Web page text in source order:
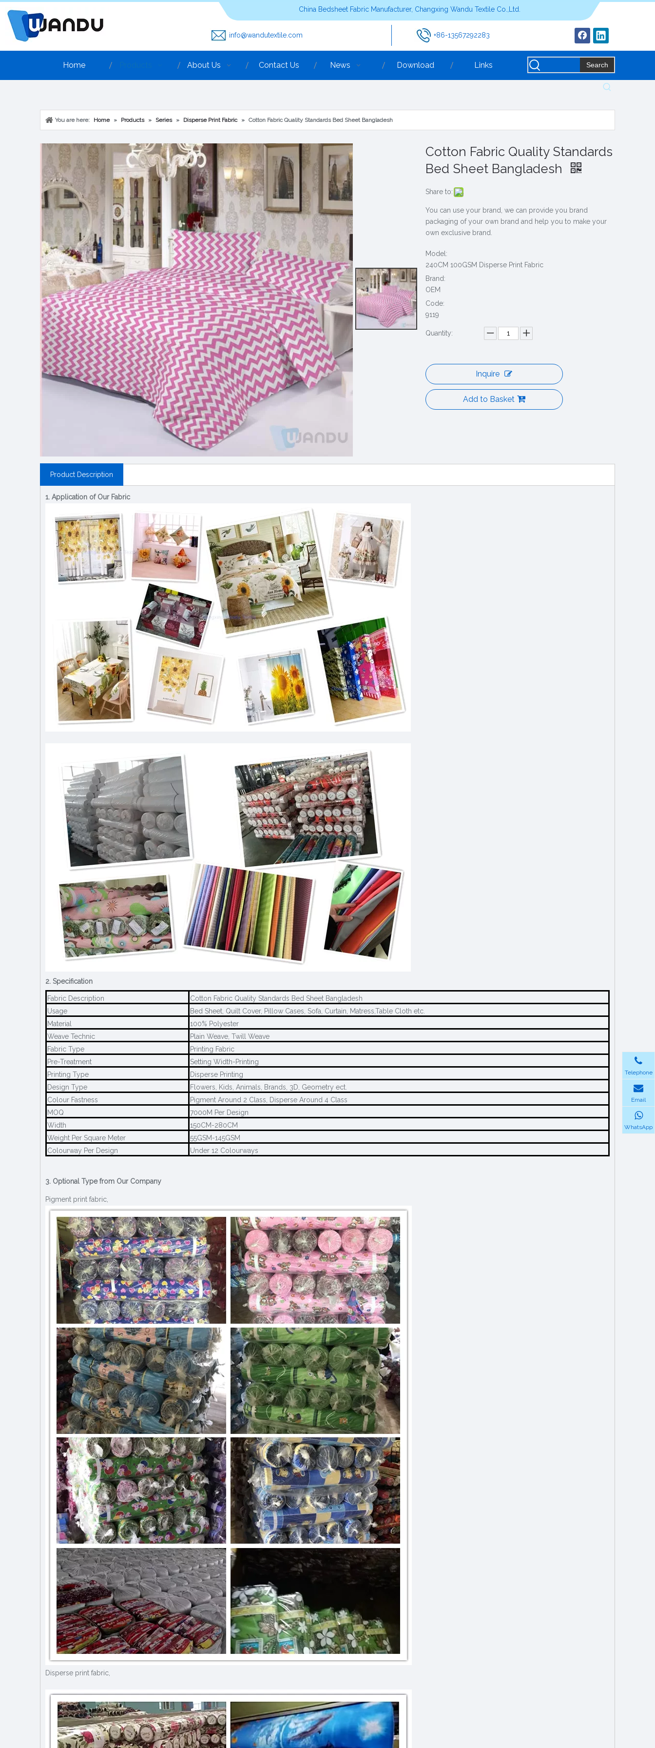
China Bedsheet Fabric Manufacturer, Changxing Wandu Textile Co.,Ltd.
info@wandutextile.com +86-13567292283
Home About Us Contact Us News Download Links Search
You are here: Home » Products » Series » Disperse Print Fabric » Cotton Fabric Quality Standards Bed Sheet Bangladesh
Cotton Fabric Quality Standards
Bed Sheet Bangladesh
Share to:
You can use your brand, we can provide you brand
packaging of your own brand and help you to make your
own exclusive brand.
Model:
240CM 100GSM Disperse Print Fabric
Brand:
OEM
Code:
9119
Quantity:
Inquire
Add to Basket
Product Description
1. Application of Our Fabric
2. Specification
Fabric Description
Cotton Fabric Quality Standards Bed Sheet Bangladesh
Usage
Bed Sheet, Quilt Cover, Pillow Cases, Sofa, Curtain, Matress,Table Cloth etc.
Material
100% Polyester
Weave Technic
Plain Weave, Twill Weave
Fabric Type
Printing Fabric
Pre-Treatment
Setting Width-Printing
Printing Type
Disperse Printing
Design Type
Flowers, Kids, Animals, Brands, 3D, Geometry ect.
Colour Fastness
Pigment Around 2 Class, Disperse Around 4 Class
MOQ
7000M Per Design
Width
150CM-280CM
Weight Per Square Meter
55GSM-145GSM
Colourway Per Design
Under 12 Colourways
3. Optional Type from Our Company
Pigment print fabric,
Disperse print fabric,
Telephone
Email
WhatsApp